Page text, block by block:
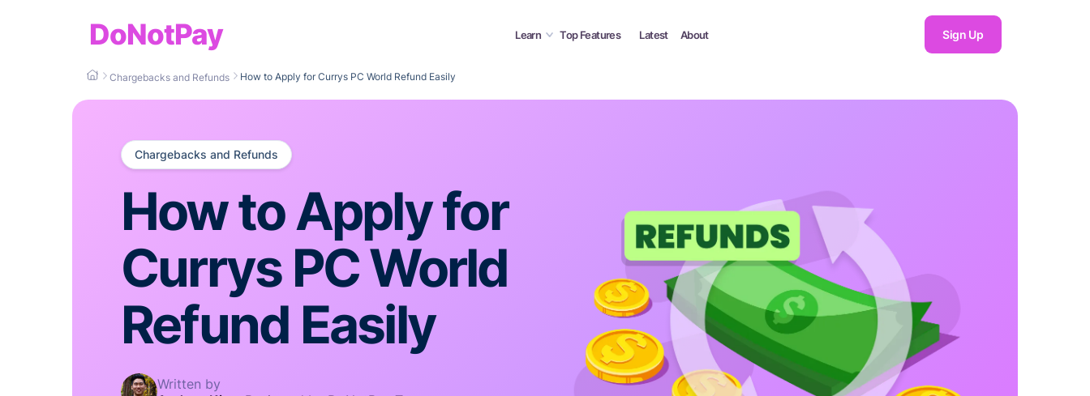
DoNotPay Learn Top Features Latest About Sign Up
Chargebacks and Refunds How to Apply for Currys PC World Refund Easily
Chargebacks and Refunds
How to Apply for
Currys PC World
Refund Easily
Written by